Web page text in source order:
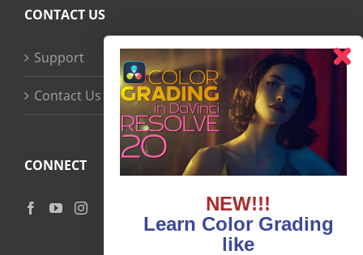
CONTACT US
Support
Contact Us
CONNECT
NEW!!!
Learn Color Grading
like